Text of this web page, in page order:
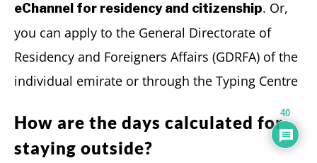
eChannel for residency and citizenship. Or,
you can apply to the General Directorate of
Residency and Foreigners Affairs (GDRFA) of the
individual emirate or through the Typing Centre
How are the days calculated for
staying outside?
40